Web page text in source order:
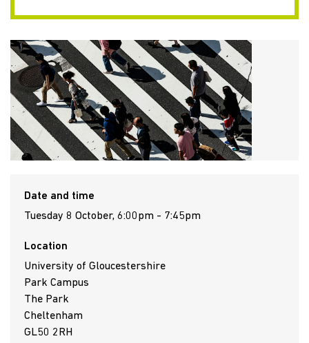
Date and time
Tuesday 8 October, 6:00pm - 7:45pm
Location
University of Gloucestershire
Park Campus
The Park
Cheltenham
GL50 2RH